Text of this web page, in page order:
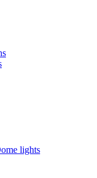
lights